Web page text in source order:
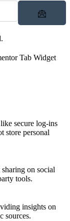
Tab Widget
secure log-ins
store personal
on social
tools.
insights on
sources.